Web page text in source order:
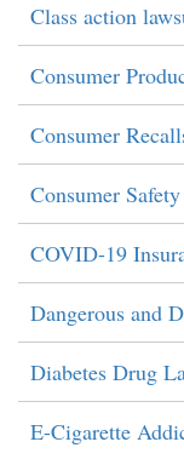
Class action
Consumer
Consumer
Consumer
COVID-19
Dangerous and
Diabetes Drug
E-Cigarette